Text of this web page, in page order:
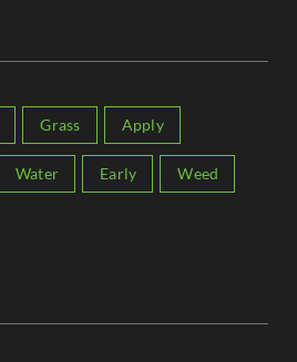
Grass Apply
Water Early Weed